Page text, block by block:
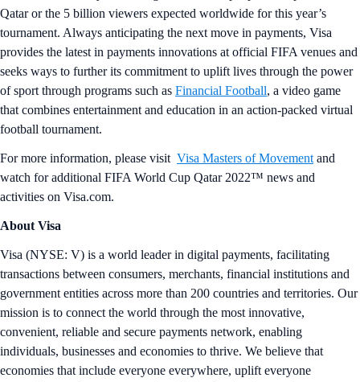
Qatar or the 5 billion viewers expected worldwide for this year’s
tournament. Always anticipating the next move in payments, Visa
provides the latest in payments innovations at official FIFA venues and
seeks ways to further its commitment to uplift lives through the power
of sport through programs such as Financial Football, a video game
that combines entertainment and education in an action-packed virtual
football tournament.
For more information, please visit Visa Masters of Movement and
watch for additional FIFA World Cup Qatar 2022™ news and
activities on Visa.com.
About Visa
Visa (NYSE: V) is a world leader in digital payments, facilitating
transactions between consumers, merchants, financial institutions and
government entities across more than 200 countries and territories. Our
mission is to connect the world through the most innovative,
convenient, reliable and secure payments network, enabling
individuals, businesses and economies to thrive. We believe that
economies that include everyone everywhere, uplift everyone